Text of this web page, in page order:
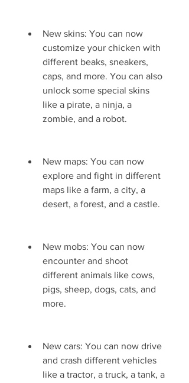
New skins: You can now
customize your chicken with
different beaks, sneakers,
caps, and more. You can also
unlock some special skins
like a pirate, a ninja, a
zombie, and a robot.
New maps: You can now
explore and fight in different
maps like a farm, a city, a
desert, a forest, and a castle.
New mobs: You can now
encounter and shoot
different animals like cows,
pigs, sheep, dogs, cats, and
more.
New cars: You can now drive
and crash different vehicles
like a tractor, a truck, a tank, a